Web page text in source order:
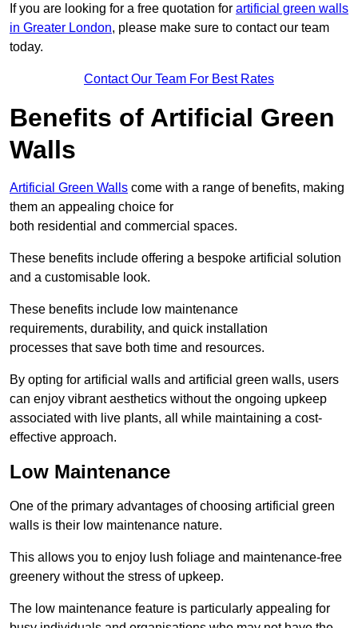
If you are looking for a free quotation for artificial green walls
in Greater London, please make sure to contact our team
today.
Contact Our Team For Best Rates
Benefits of Artificial Green
Walls
Artificial Green Walls come with a range of benefits, making
them an appealing choice for
both residential and commercial spaces.
These benefits include offering a bespoke artificial solution
and a customisable look.
These benefits include low maintenance
requirements, durability, and quick installation
processes that save both time and resources.
By opting for artificial walls and artificial green walls, users
can enjoy vibrant aesthetics without the ongoing upkeep
associated with live plants, all while maintaining a cost-
effective approach.
Low Maintenance
One of the primary advantages of choosing artificial green
walls is their low maintenance nature.
This allows you to enjoy lush foliage and maintenance-free
greenery without the stress of upkeep.
The low maintenance feature is particularly appealing for